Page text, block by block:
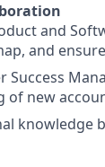
and
and
Success
of new
knowledge